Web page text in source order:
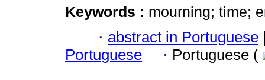
Keywords : mourning; time;
· abstract in Portuguese
Portuguese
· Portuguese (